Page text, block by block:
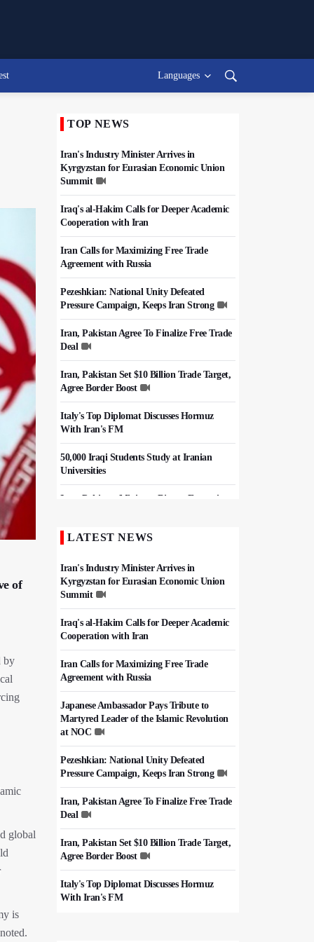
Languages
of
by
global
is
TOP NEWS
Iran's Industry Minister Arrives in
Kyrgyzstan for Eurasian Economic Union
Summit
Iraq's al-Hakim Calls for Deeper Academic
Cooperation with Iran
Iran Calls for Maximizing Free Trade
Agreement with Russia
Pezeshkian: National Unity Defeated
Pressure Campaign, Keeps Iran Strong
Iran, Pakistan Agree To Finalize Free Trade
Deal
Iran, Pakistan Set $10 Billion Trade Target,
Agree Border Boost
Italy's Top Diplomat Discusses Hormuz
With Iran's FM
50,000 Iraqi Students Study at Iranian
Universities
Iran, Pakistan Ministers Discuss Expansion
Hezbollah Chief Says Iran-US
LATEST NEWS
Iran's Industry Minister Arrives in
Kyrgyzstan for Eurasian Economic Union
Summit
Iraq's al-Hakim Calls for Deeper Academic
Cooperation with Iran
Iran Calls for Maximizing Free Trade
Agreement with Russia
Japanese Ambassador Pays Tribute to
Martyred Leader of the Islamic Revolution
at NOC
Pezeshkian: National Unity Defeated
Pressure Campaign, Keeps Iran Strong
Iran, Pakistan Agree To Finalize Free Trade
Deal
Iran, Pakistan Set $10 Billion Trade Target,
Agree Border Boost
Italy's Top Diplomat Discusses Hormuz
With Iran's FM